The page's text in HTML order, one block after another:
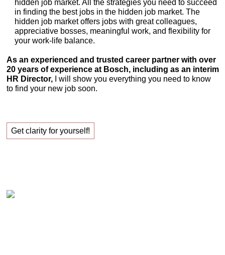
hidden job market. All the strategies you need to succeed
in finding the best jobs in the hidden job market. The
hidden job market offers jobs with great colleagues,
appreciative bosses, meaningful work, and flexibility for
your work-life balance.
As an experienced and trusted career partner with over
20 years of experience at Bosch, including as an interim
HR Director,I will show you everything you need to know
to find your new job soon.
Get clarity for yourself!